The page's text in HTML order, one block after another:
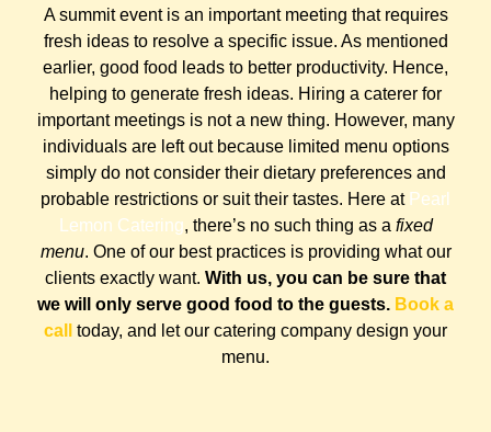
A summit event is an important meeting that requires
fresh ideas to resolve a specific issue. As mentioned
earlier, good food leads to better productivity. Hence,
helping to generate fresh ideas. Hiring a caterer for
important meetings is not a new thing. However, many
individuals are left out because limited menu options
simply do not consider their dietary preferences and
probable restrictions or suit their tastes. Here atPearl
Lemon Catering, there’s no such thing as a fixed
menu. One of our best practices is providing what our
clients exactly want. With us, you can be sure that
we will only serve good food to the guests. Book a
call
today, and let our catering company design your
menu.